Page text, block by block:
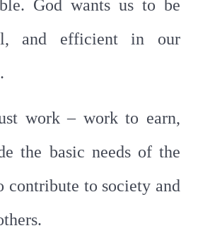
God wants us to be
and efficient in our
work – work to earn,
the basic needs of the
contribute to society and